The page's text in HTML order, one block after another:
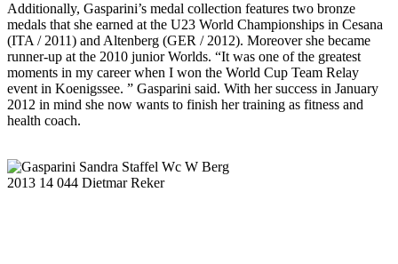
Additionally, Gasparini’s medal collection features two bronze
medals that she earned at the U23 World Championships in Cesana
(ITA / 2011) and Altenberg (GER / 2012). Moreover she became
runner-up at the 2010 junior Worlds. “It was one of the greatest
moments in my career when I won the World Cup Team Relay
event in Koenigssee. ” Gasparini said. With her success in January
2012 in mind she now wants to finish her training as fitness and
health coach.